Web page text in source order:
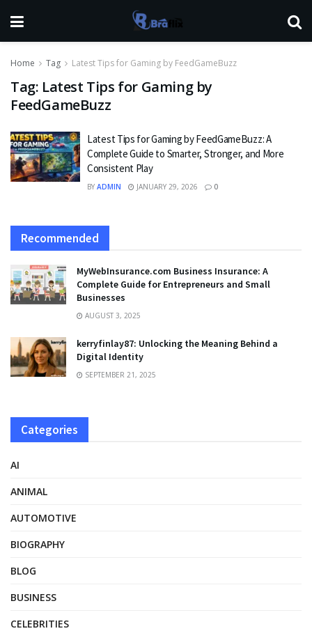
Home Tag Latest Tips for Gaming by FeedGameBuzz
Tag: Latest Tips for Gaming by
FeedGameBuzz
Latest Tips for Gaming by FeedGameBuzz: A
Complete Guide to Smarter, Stronger, and More
Consistent Play
BY ADMIN JANUARY 29, 2026 0
Recommended
MyWebInsurance.com Business Insurance: A
Complete Guide for Entrepreneurs and Small
Businesses
AUGUST 3, 2025
kerryfinlay87: Unlocking the Meaning Behind a
Digital Identity
SEPTEMBER 21, 2025
Categories
AI
ANIMAL
AUTOMOTIVE
BIOGRAPHY
BLOG
BUSINESS
CELEBRITIES